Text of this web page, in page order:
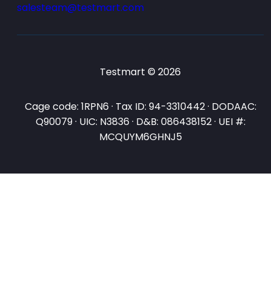
salesteam@testmart.com
Testmart © 2026
Cage code: 1RPN6 · Tax ID: 94-3310442 · DODAAC:
Q90079 · UIC: N3836 · D&B: 086438152 · UEI #:
MCQUYM6GHNJ5